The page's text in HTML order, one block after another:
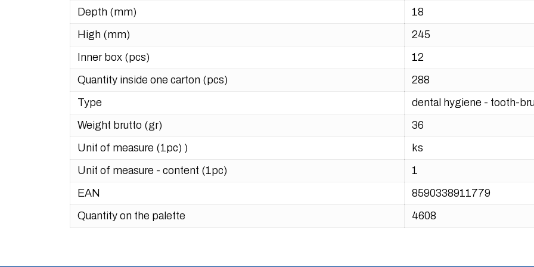
Depth (mm)
18
High (mm)
245
Inner box (pcs)
12
Quantity inside one carton (pcs)
288
Type
dental hygiene - tooth-
Weight brutto (gr)
36
Unit of measure (1pc) )
ks
Unit of measure - content (1pc)
1
EAN
8590338911779
Quantity on the palette
4608